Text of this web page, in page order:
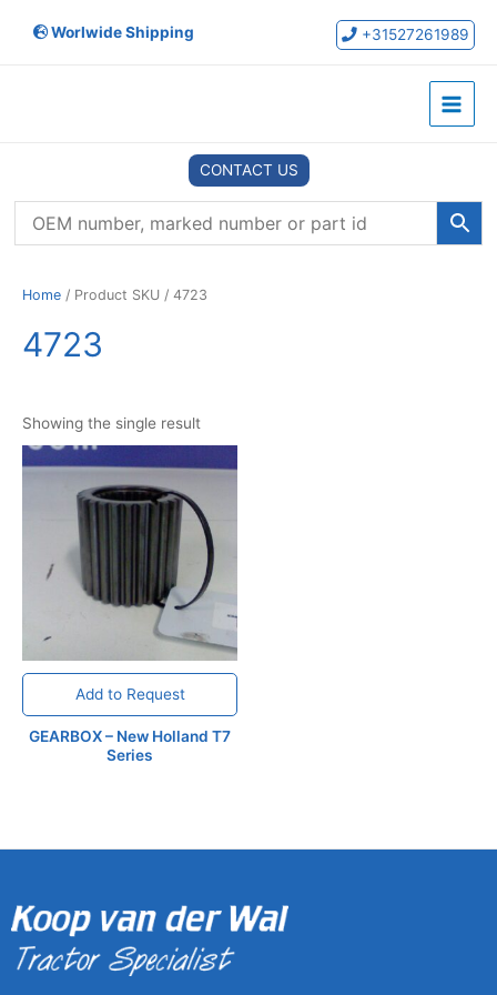
Worlwide Shipping +31527261989
Main
CONTACT US
Home / Product SKU / 4723
4723
Showing the single result
Add to Request
GEARBOX – New Holland T7
Series